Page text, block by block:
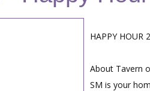
HAPPY HOUR
About Tavern
SM is your